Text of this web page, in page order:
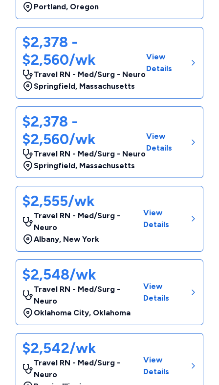
Portland, Oregon
$2,378 -
$2,560/wk
Travel RN - Med/Surg - Neuro
Springfield, Massachusetts
View
Details
$2,378 -
$2,560/wk
Travel RN - Med/Surg - Neuro
Springfield, Massachusetts
View
Details
$2,555/wk
Travel RN - Med/Surg -
Neuro
Albany, New York
View
Details
$2,548/wk
Travel RN - Med/Surg -
Neuro
Oklahoma City, Oklahoma
View
Details
$2,542/wk
Travel RN - Med/Surg -
Neuro
View
Details